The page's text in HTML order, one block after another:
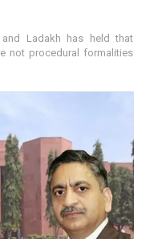
Ladakh has held that
not procedural formalities